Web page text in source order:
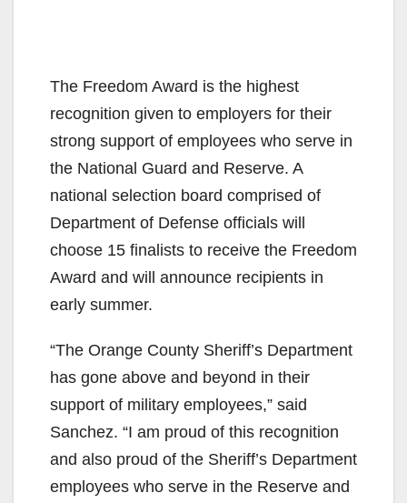
The Freedom Award is the highest
recognition given to employers for their
strong support of employees who serve in
the National Guard and Reserve. A
national selection board comprised of
Department of Defense officials will
choose 15 finalists to receive the Freedom
Award and will announce recipients in
early summer.
“The Orange County Sheriff’s Department
has gone above and beyond in their
support of military employees,” said
Sanchez. “I am proud of this recognition
and also proud of the Sheriff’s Department
employees who serve in the Reserve and